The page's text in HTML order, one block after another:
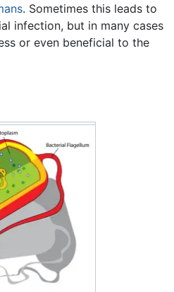
. Sometimes this leads to
infection, but in many cases
or even beneficial to the